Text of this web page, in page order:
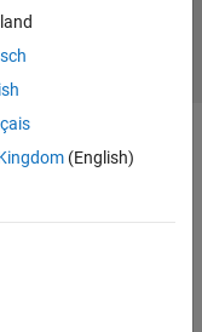
(English)